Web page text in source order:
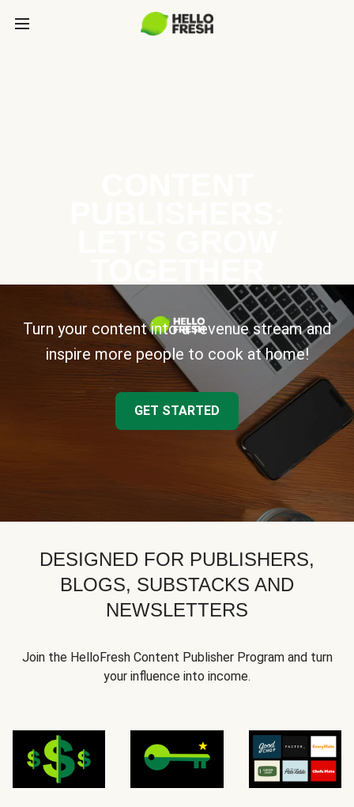
Turn your content into a revenue stream and
inspire more people to cook at home!
GET STARTED
DESIGNED FOR PUBLISHERS,
BLOGS, SUBSTACKS AND
NEWSLETTERS
Join the HelloFresh Content Publisher Program and turn
your influence into income.